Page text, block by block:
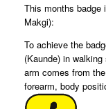
This months badge
Makgi):
To achieve the
(Kaunde) in
arm comes from
forearm, body